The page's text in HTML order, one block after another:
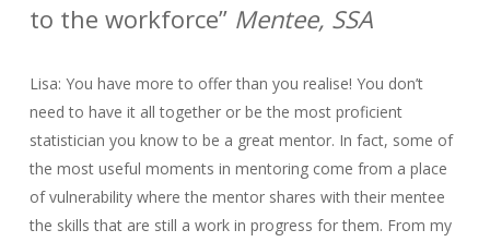
to the workforce” Mentee, SSA
Lisa: You have more to offer than you realise! You don’t
need to have it all together or be the most proficient
statistician you know to be a great mentor. In fact, some of
the most useful moments in mentoring come from a place
of vulnerability where the mentor shares with their mentee
the skills that are still a work in progress for them. From my